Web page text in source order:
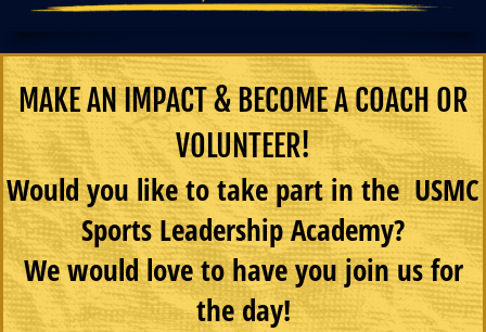
MAKE AN IMPACT & BECOME A COACH OR
VOLUNTEER!
Would you like to take part in the USMC
Sports Leadership Academy?
We would love to have you join us for
the day!